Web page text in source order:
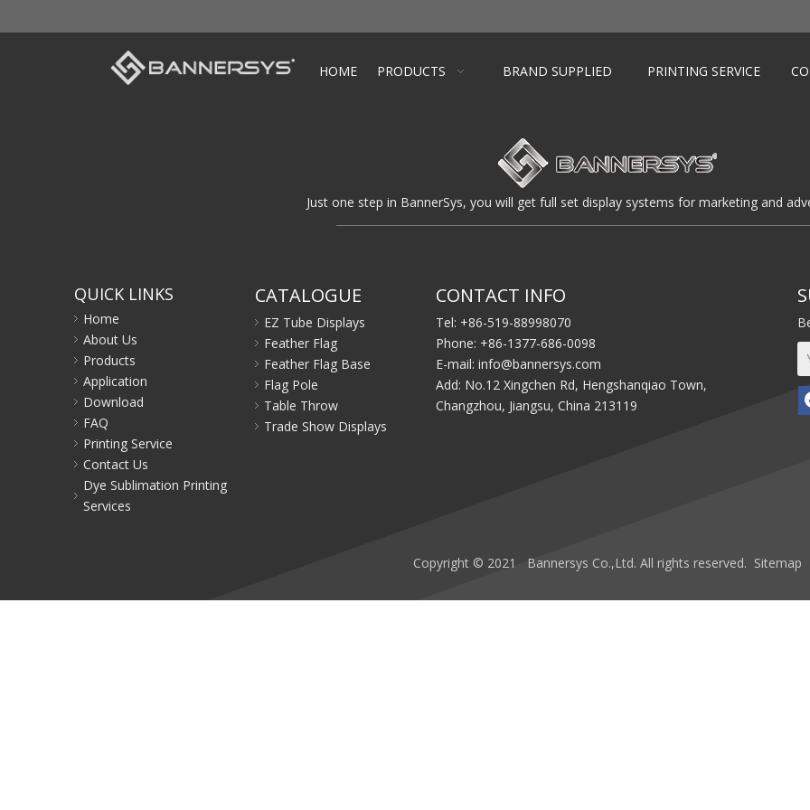
HOME PRODUCTS BRAND SUPPLIED PRINTING SERVICE
Just one step in BannerSys, you will get full set display systems for marketing and
QUICK LINKS
Home
About Us
Products
Application
Download
FAQ
Printing Service
Contact Us
Dye Sublimation Printing
Services
CATALOGUE
EZ Tube Displays
Feather Flag
Feather Flag Base
Flag Pole
Table Throw
Trade Show Displays
CONTACT INFO
Tel: +86-519-88998070
Phone: +86-1377-686-0098
E-mail: info@bannersys.com
Add: No.12 Xingchen Rd, Hengshanqiao Town,
Changzhou, Jiangsu, China 213119
Copyright © 2021 Bannersys Co.,Ltd. All rights reserved. Sitemap